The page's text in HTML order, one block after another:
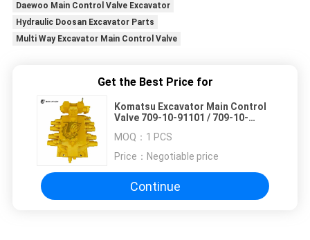
Daewoo Main Control Valve Excavator
Hydraulic Doosan Excavator Parts
Multi Way Excavator Main Control Valve
Get the Best Price for
Komatsu Excavator Main Control
Valve 709-10-91101 / 709-10-
91400 for PC1600-1 PC1800-6
PC650-3
MOQ： 1 PCS
Price： Negotiable price
Continue